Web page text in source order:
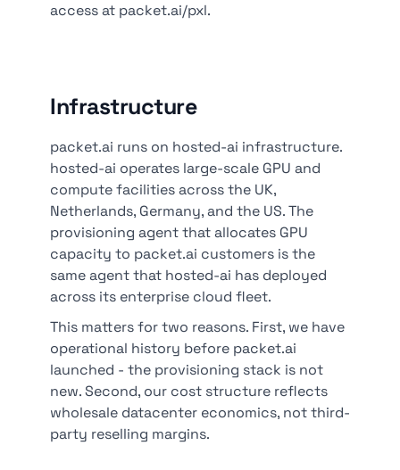
access at packet.ai/pxl.
Infrastructure
packet.ai runs on hosted-ai infrastructure.
hosted-ai operates large-scale GPU and
compute facilities across the UK,
Netherlands, Germany, and the US. The
provisioning agent that allocates GPU
capacity to packet.ai customers is the
same agent that hosted-ai has deployed
across its enterprise cloud fleet.
This matters for two reasons. First, we have
operational history before packet.ai
launched - the provisioning stack is not
new. Second, our cost structure reflects
wholesale datacenter economics, not third-
party reselling margins.